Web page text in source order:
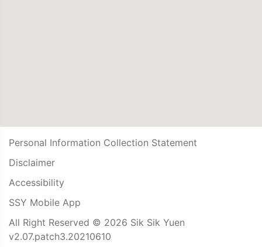
Personal Information Collection Statement
Disclaimer
Accessibility
SSY Mobile App
All Right Reserved © 2026 Sik Sik Yuen
v2.07.patch3.20210610